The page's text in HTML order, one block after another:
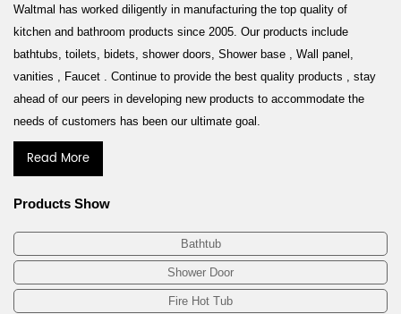
Waltmal has worked diligently in manufacturing the top quality of
kitchen and bathroom products since 2005. Our products include
bathtubs, toilets, bidets, shower doors, Shower base , Wall panel,
vanities , Faucet . Continue to provide the best quality products , stay
ahead of our peers in developing new products to accommodate the
needs of customers has been our ultimate goal.
Read More
Products Show
Bathtub
Shower Door
Fire Hot Tub